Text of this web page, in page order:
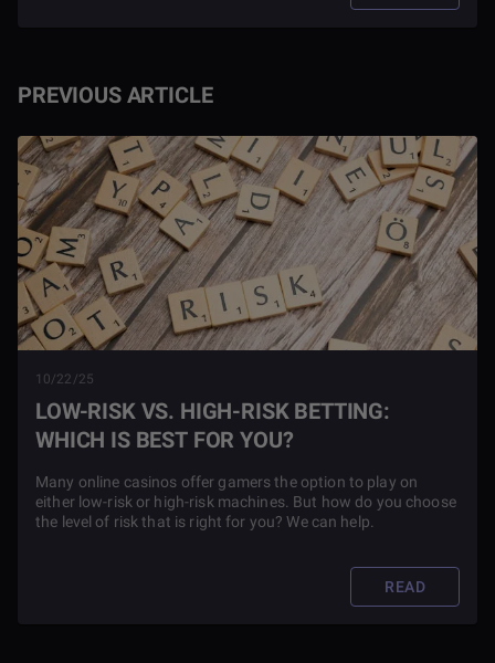
PREVIOUS ARTICLE
10/22/25
LOW-RISK VS. HIGH-RISK BETTING:
WHICH IS BEST FOR YOU?
Many online casinos offer gamers the option to play on
either low-risk or high-risk machines. But how do you choose
the level of risk that is right for you? We can help.
READ